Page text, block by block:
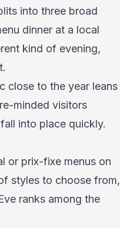
into three broad
dinner at a local
kind of evening,
close to the year leans
minded visitors
into place quickly.
or prix-fixe menus on
styles to choose from,
ranks among the